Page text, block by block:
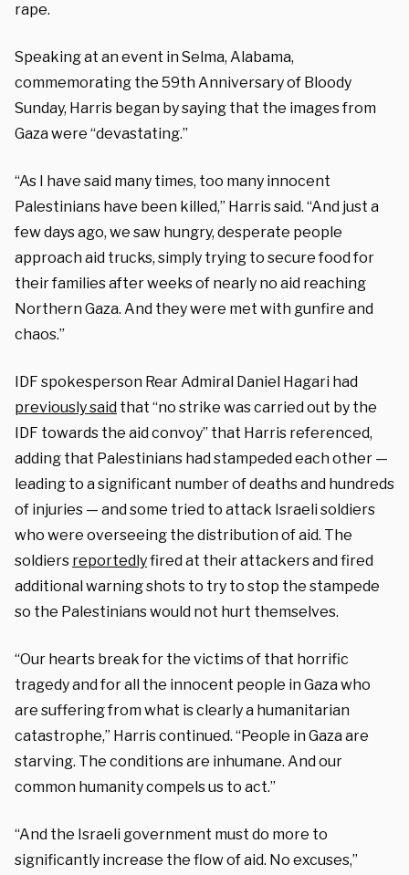
rape.
Speaking at an event in Selma, Alabama,
commemorating the 59th Anniversary of Bloody
Sunday, Harris began by saying that the images from
Gaza were “devastating.”
“As I have said many times, too many innocent
Palestinians have been killed,” Harris said. “And just a
few days ago, we saw hungry, desperate people
approach aid trucks, simply trying to secure food for
their families after weeks of nearly no aid reaching
Northern Gaza. And they were met with gunfire and
chaos.”
IDF spokesperson Rear Admiral Daniel Hagari had
previously said that “no strike was carried out by the
IDF towards the aid convoy” that Harris referenced,
adding that Palestinians had stampeded each other —
leading to a significant number of deaths and hundreds
of injuries — and some tried to attack Israeli soldiers
who were overseeing the distribution of aid. The
soldiers reportedlyfired at their attackers and fired
additional warning shots to try to stop the stampede
so the Palestinians would not hurt themselves.
“Our hearts break for the victims of that horrific
tragedy and for all the innocent people in Gaza who
are suffering from what is clearly a humanitarian
catastrophe,” Harris continued. “People in Gaza are
starving. The conditions are inhumane. And our
common humanity compels us to act.”
“And the Israeli government must do more to
significantly increase the flow of aid. No excuses,”